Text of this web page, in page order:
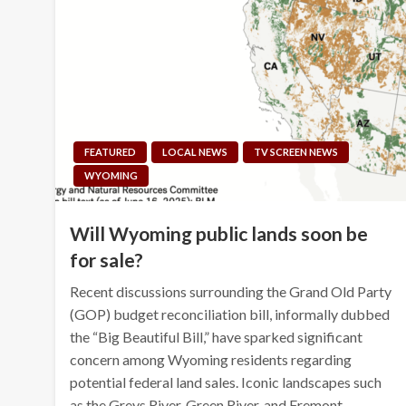
FEATURED LOCAL NEWS
TV SCREEN NEWS
WYOMING
Will Wyoming public lands soon be
for sale?
Recent discussions surrounding the Grand Old Party
(GOP) budget reconciliation bill, informally dubbed
the “Big Beautiful Bill,” have sparked significant
concern among Wyoming residents regarding
potential federal land sales. Iconic landscapes such